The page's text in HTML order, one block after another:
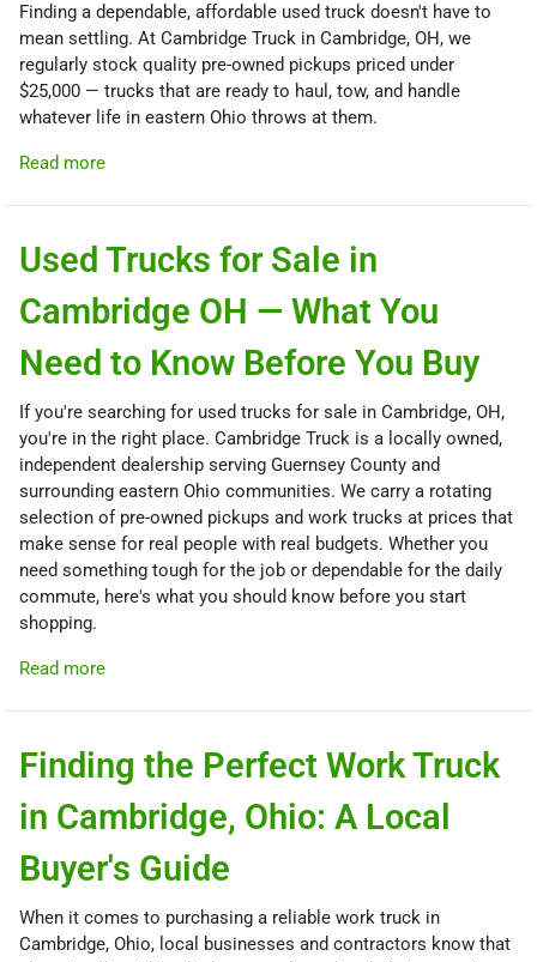
Finding a dependable, affordable used truck doesn't have to
mean settling. At Cambridge Truck in Cambridge, OH, we
regularly stock quality pre-owned pickups priced under
$25,000 — trucks that are ready to haul, tow, and handle
whatever life in eastern Ohio throws at them.
Read more
Used Trucks for Sale in
Cambridge OH — What You
Need to Know Before You Buy
If you're searching for used trucks for sale in Cambridge, OH,
you're in the right place. Cambridge Truck is a locally owned,
independent dealership serving Guernsey County and
surrounding eastern Ohio communities. We carry a rotating
selection of pre-owned pickups and work trucks at prices that
make sense for real people with real budgets. Whether you
need something tough for the job or dependable for the daily
commute, here's what you should know before you start
shopping.
Read more
Finding the Perfect Work Truck
in Cambridge, Ohio: A Local
Buyer's Guide
When it comes to purchasing a reliable work truck in
Cambridge, Ohio, local businesses and contractors know that